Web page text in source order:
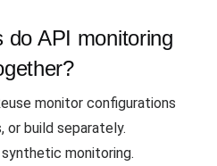
do API monitoring
monitor configurations
build separately.
monitoring.